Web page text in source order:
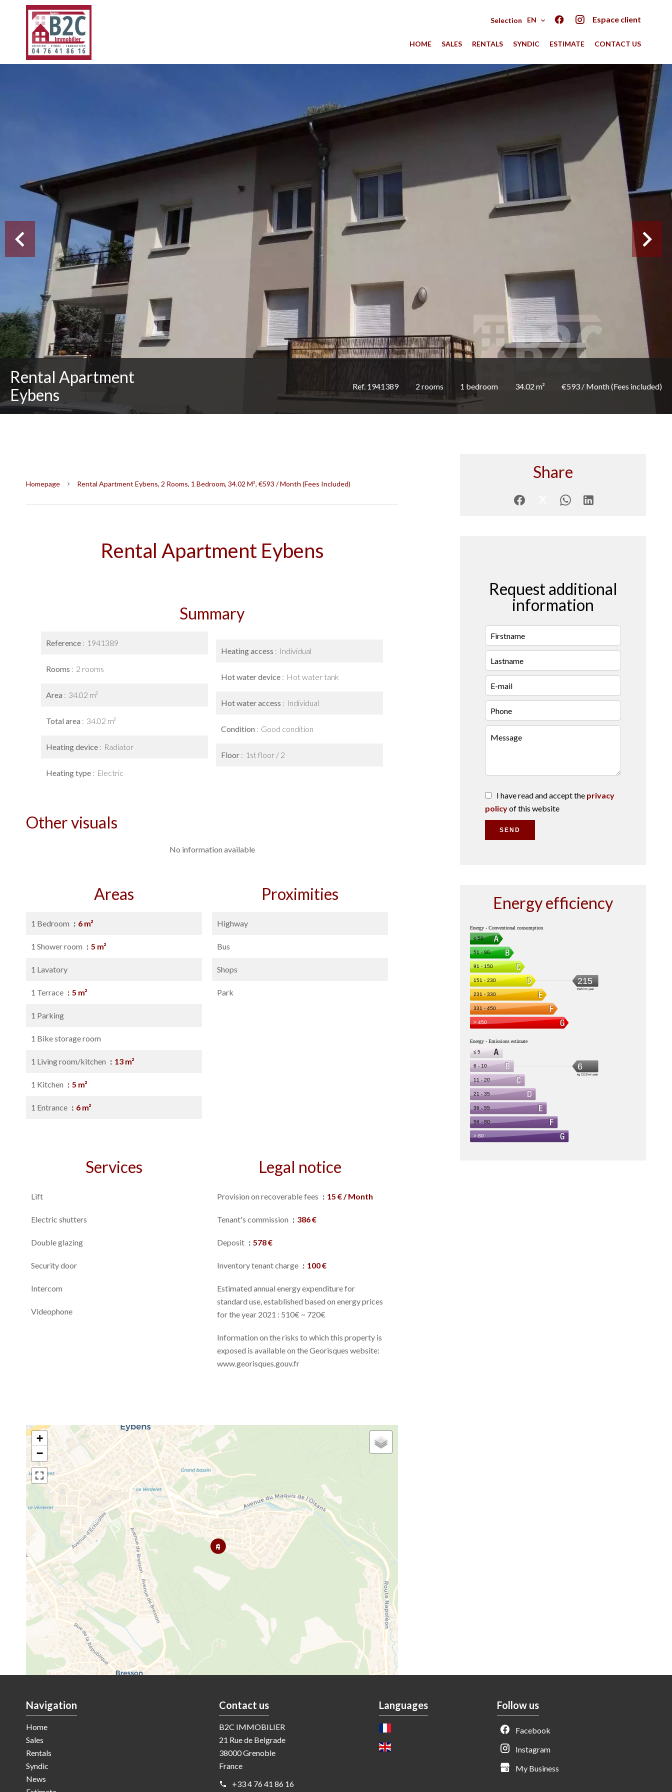
Selection EN Espace client
HOME SALES RENTALS SYNDIC ESTIMATE CONTACT US
Rental Apartment
Eybens
Ref. 1941389 2 rooms 1 bedroom 34.02 m² €593 / Month (Fees included)
Homepage Rental Apartment Eybens, 2 Rooms, 1 Bedroom, 34.02 M², €593 / Month (Fees Included)
Rental Apartment Eybens
Summary
Reference 1941389
Rooms 2 rooms
Area 34.02 m²
Total area 34.02 m²
Heating device Radiator
Heating type Electric
Heating access Individual
Hot water device Hot water tank
Hot water access Individual
Condition Good condition
Floor 1st floor / 2
Other visuals
No information available
Areas
1 Bedroom 6 m²
1 Shower room 5 m²
1 Lavatory
1 Terrace 5 m²
1 Parking
1 Bike storage room
1 Living room/kitchen 13 m²
1 Kitchen 5 m²
1 Entrance 6 m²
Proximities
Highway
Bus
Shops
Park
Services
Lift
Electric shutters
Double glazing
Security door
Intercom
Videophone
Legal notice
Provision on recoverable fees 15 € / Month
Tenant's commission 386 €
Deposit 578 €
Inventory tenant charge 100 €
Estimated annual energy expenditure for
standard use, established based on energy prices
for the year 2021 : 510€ ~ 720€
Information on the risks to which this property is
exposed is available on the Georisques website:
www.georisques.gouv.fr
+
−
Share
Request additional
information
I have read and accept the privacy
policyof this website
SEND
Energy efficiency
Navigation
Home
Sales
Rentals
Syndic
News
Contact us
B2C IMMOBILIER
21 Rue de Belgrade
38000Grenoble
France
+33 4 76 41 86 16
Languages Follow us
Facebook
Instagram
My Business